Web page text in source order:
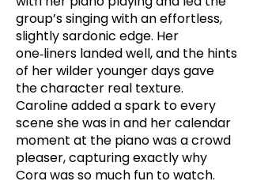
group’s singing with an effortless,
slightly sardonic edge. Her
one‑liners landed well, and the hints
of her wilder younger days gave
the character real texture.
Caroline added a spark to every
scene she was in and her calendar
moment at the piano was a crowd
pleaser, capturing exactly why
Cora was so much fun to watch.